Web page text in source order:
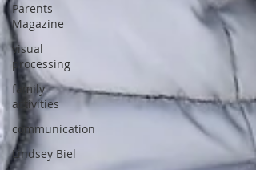
Parents
Magazine
visual
processing
family
activities
communication
Lindsey Biel